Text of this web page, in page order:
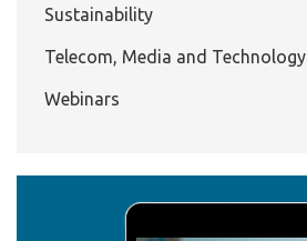
Sustainability
Telecom, Media and Technology
Webinars